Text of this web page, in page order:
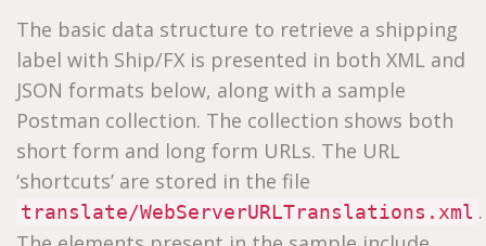
The basic data structure to retrieve a shipping
label with Ship/FX is presented in both XML and
JSON formats below, along with a sample
Postman collection. The collection shows both
short form and long form URLs. The URL
‘shortcuts’ are stored in the file
translate/WebServerURLTranslations.xml .